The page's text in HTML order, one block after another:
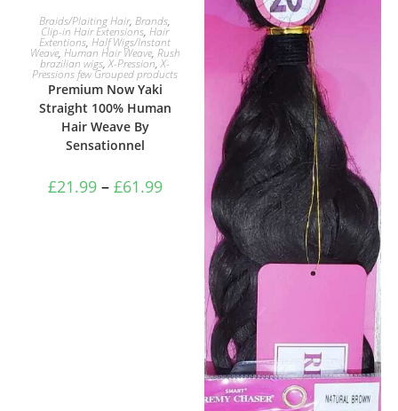
SELECT OPTIONS
Braids/Plaiting Hair,Brands,
Clip-in Hair Extensions,Hair
Extentions,Half Wigs/Instant
Weave, Human Hair Weave, Rush
brazilian wigs,X-Pression,X-
Pressions few Grouped products
Premium Now Yaki
Straight 100% Human
Hair Weave By
Sensationnel
£21.99 – £61.99